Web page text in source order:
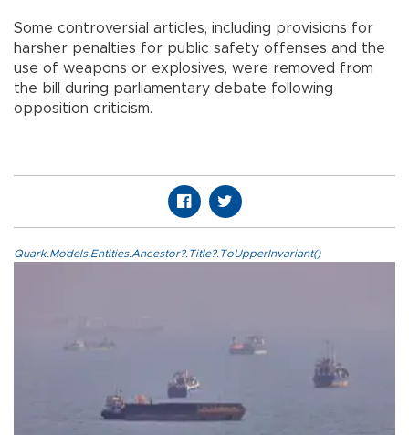
Some controversial articles, including provisions for
harsher penalties for public safety offenses and the
use of weapons or explosives, were removed from
the bill during parliamentary debate following
opposition criticism.
Quark.Models.Entities.Ancestor?.Title?.ToUpperInvariant()